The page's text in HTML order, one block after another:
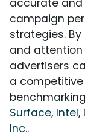
accurate
campaign
strategies.
and attention
advertisers
a
Surface, Intel,
Inc..